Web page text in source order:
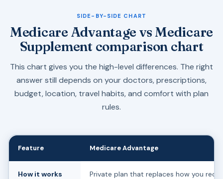
SIDE-BY-SIDE CHART
Medicare Advantage vs Medicare
Supplement comparison chart
This chart gives you the high-level differences. The right
answer still depends on your doctors, prescriptions,
budget, location, travel habits, and comfort with plan
rules.
Feature Medicare Advantage
How it works
Private plan that replaces how you